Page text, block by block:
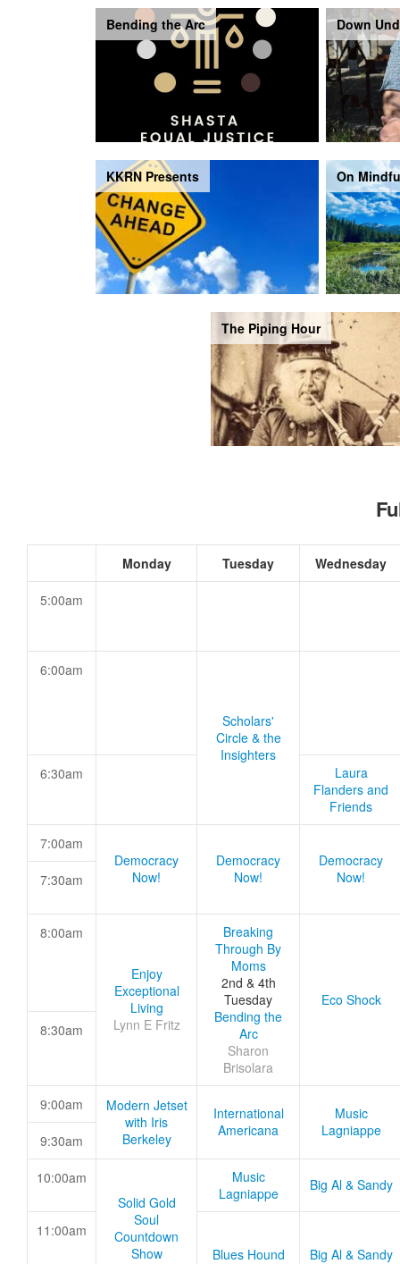
Bending the Arc Down
KKRN Presents On
The Piping Hour
Monday Tuesday Wednesday
5:00am
6:00am
Scholars'
Circle & the
Insighters
6:30am
Laura
Flanders and
Friends
7:00am
Democracy
Now!
Democracy
Now!
Democracy
Now!
7:30am
8:00am
Enjoy
Exceptional
Living
Lynn E Fritz
Breaking
Through By
Moms
2nd & 4th
Tuesday
Bending the
Arc
Sharon
Brisolara
Eco Shock
8:30am
9:00am
Modern Jetset
with Iris
Berkeley
International
Americana
Music
Lagniappe
9:30am
10:00am
Solid Gold
Soul
Countdown
Show
Music
Lagniappe
Big Al & Sandy
11:00am
Blues Hound
Big Al & Sandy